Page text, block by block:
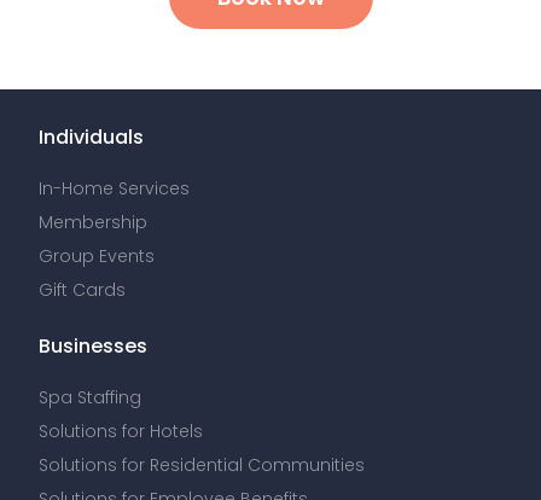
Individuals
In-Home Services
Membership
Group Events
Gift Cards
Businesses
Spa Staffing
Solutions for Hotels
Solutions for Residential Communities